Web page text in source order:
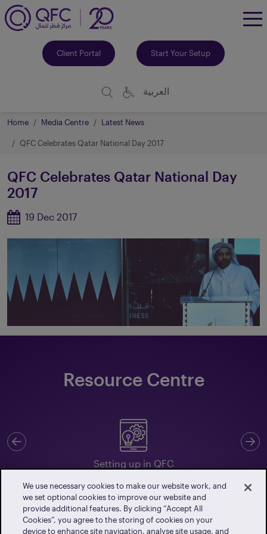
Client Portal Start Your Setup
العربية
Home Media Centre Latest News
QFC Celebrates Qatar National Day 2017
QFC Celebrates Qatar National Day
2017
19 Dec 2017
Resource Centre
Setting up in QFC
Previous
Client Portal
We use necessary cookies to make our website work, and
we set optional cookies to improve our website and
provide additional features. By clicking “Accept All
Cookies”, you agree to the storing of cookies on your
device to enhance site navigation, analyse site usage, and